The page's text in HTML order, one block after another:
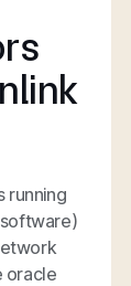
running
oracle